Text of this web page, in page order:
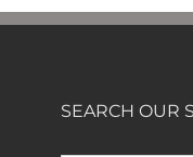
SEARCH OUR